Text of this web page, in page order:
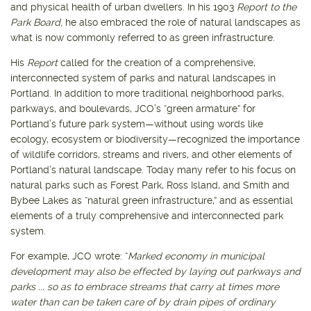
and physical health of urban dwellers. In his 1903 Report to the
Park Board, he also embraced the role of natural landscapes as
what is now commonly referred to as green infrastructure.
His Reportcalled for the creation of a comprehensive,
interconnected system of parks and natural landscapes in
Portland. In addition to more traditional neighborhood parks,
parkways, and boulevards, JCO’s “green armature” for
Portland’s future park system—without using words like
ecology, ecosystem or biodiversity—recognized the importance
of wildlife corridors, streams and rivers, and other elements of
Portland’s natural landscape. Today many refer to his focus on
natural parks such as Forest Park, Ross Island, and Smith and
Bybee Lakes as “natural green infrastructure,” and as essential
elements of a truly comprehensive and interconnected park
system.
For example, JCO wrote: “Marked economy in municipal
development may also be effected by laying out parkways and
parks ... so as to embrace streams that carry at times more
water than can be taken care of by drain pipes of ordinary